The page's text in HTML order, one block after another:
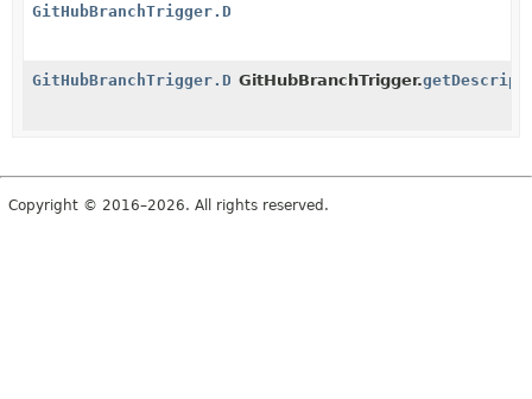
GitHubBranchTrigger.DescriptorImpl
GitHubBranchTrigger.DescriptorImpl
GitHubBranchTrigger.
Copyright © 2016–2026. All rights reserved.